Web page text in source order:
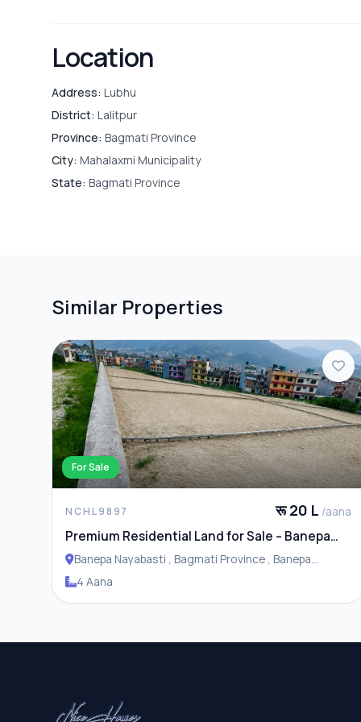
Location
Address: Lubhu
District: Lalitpur
Province: Bagmati Province
City: Mahalaxmi Municipality
State: Bagmati Province
Similar Properties
For Sale
NCHL9897 रू 20 L /aana
Premium Residential Land for Sale – Banepa
Naya Basti
Banepa Nayabasti , Bagmati Province , Banepa
Municipality
4 Aana